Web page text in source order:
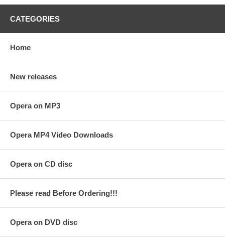
CATEGORIES
Home
New releases
Opera on MP3
Opera MP4 Video Downloads
Opera on CD disc
Please read Before Ordering!!!
Opera on DVD disc